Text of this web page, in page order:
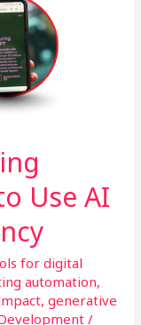
Use AI
for digital
automation,
,generative
/